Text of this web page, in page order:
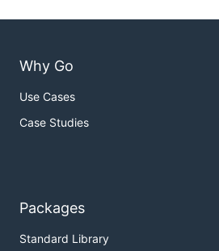
Why Go
Use Cases
Case Studies
Packages
Standard Library